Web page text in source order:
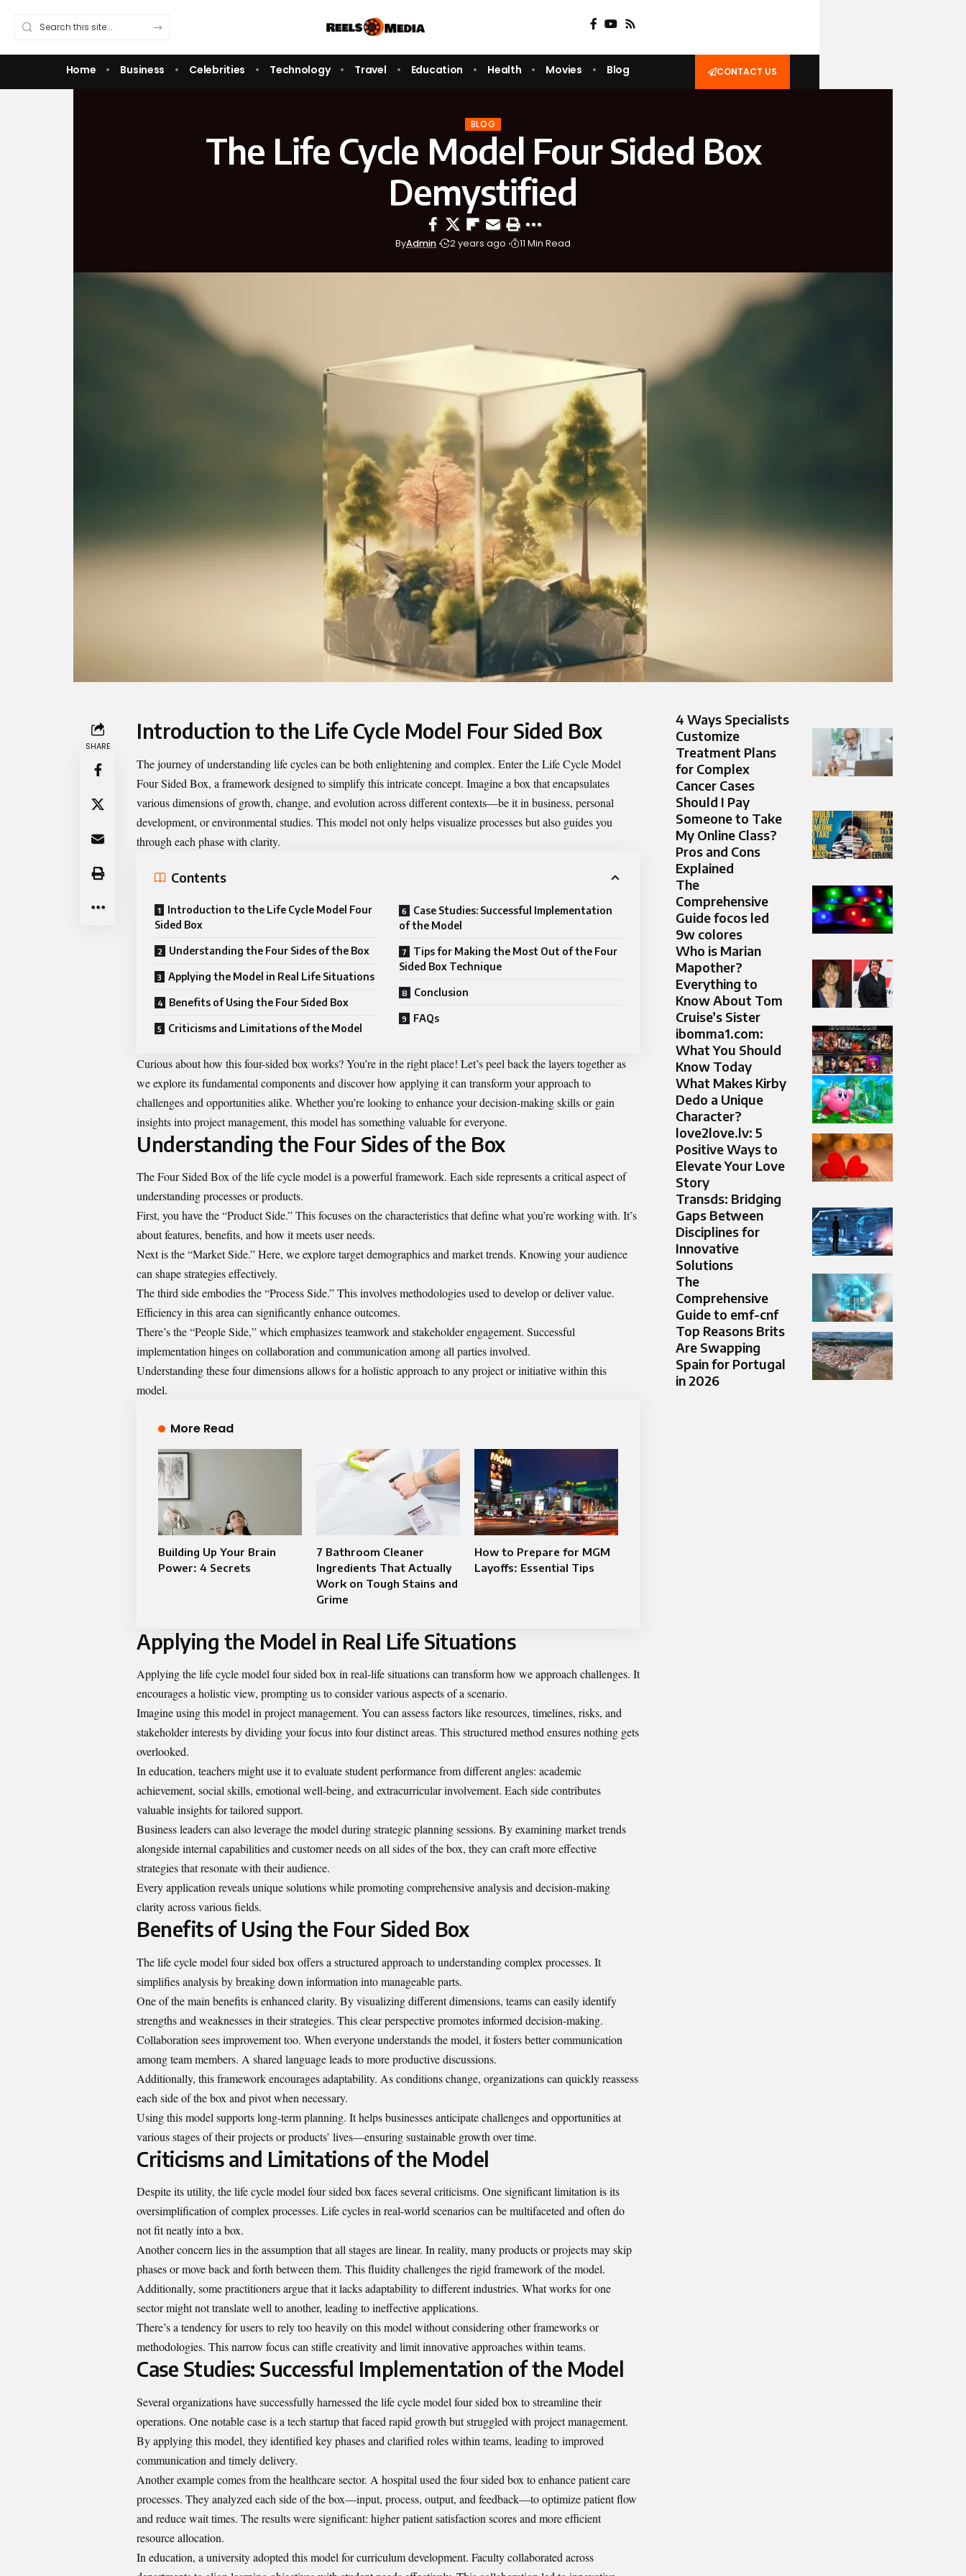
Home Business Celebrities Technology Travel Education Health Movies Blog CONTACT US
BLOG
The Life Cycle Model Four Sided Box
Demystified
ByAdmin 2 years ago 11 Min Read
SHARE
Introduction to the Life Cycle Model Four Sided Box
The journey of understanding life cycles can be both enlightening and complex. Enter theLife Cycle Model
Four Sided Box, a framework designed to simplify this intricate concept. Imagine a box that encapsulates
various dimensions of growth, change, and evolution across different contexts—be it in business, personal
development, or environmental studies. This model not only helps visualize processes but also guides you
through each phase with clarity.
Contents
Introduction to the Life Cycle Model Four
Sided Box
Understanding the Four Sides of the Box
Applying the Model in Real Life Situations
Benefits of Using the Four Sided Box
Criticisms and Limitations of the Model
Case Studies: Successful Implementation
of the Model
Tips for Making the Most Out of the Four
Sided Box Technique
Conclusion
FAQs
Curious about how this four-sided box works? You’re in the right place! Let’s peel back the layers together as
we explore its fundamental components and discover how applying it can transform your approach to
challenges and opportunities alike. Whether you’re looking to enhance your decision-making skills or gain
insights into project management, this model has something valuable for everyone.
Understanding the Four Sides of the Box
The Four Sided Box of the life cycle model is a powerful framework. Each side represents a critical aspect of
understanding processes or products.
First, you have the “Product Side.” This focuses on the characteristics that define what you’re working with. It’s
about features, benefits, and how it meets user needs.
Next is the “Market Side.” Here, we explore target demographics and market trends. Knowing your audience
can shape strategies effectively.
The third side embodies the “Process Side.” This involves methodologies used to develop or deliver value.
Efficiency in this area can significantly enhance outcomes.
There’s the “People Side,” which emphasizes teamwork and stakeholder engagement. Successful
implementation hinges on collaboration and communication among all parties involved.
Understanding these four dimensions allows for a holistic approach to any project or initiative within this
model.
More Read
Building Up Your Brain
Power: 4 Secrets
7 Bathroom Cleaner
Ingredients That Actually
Work on Tough Stains and
Grime
How to Prepare for MGM
Layoffs: Essential Tips
Applying the Model in Real Life Situations
Applying the life cycle model four sided box in real-life situations can transform how we approach challenges. It
encourages a holistic view, prompting us to consider various aspects of a scenario.
Imagine using this model in project management. You can assess factors like resources, timelines, risks, and
stakeholder interests by dividing your focus into four distinct areas. This structured method ensures nothing gets
overlooked.
In education, teachers might use it to evaluate student performance from different angles: academic
achievement, social skills, emotional well-being, and extracurricular involvement. Each side contributes
valuable insights for tailored support.
Business leaders can also leverage the model during strategic planning sessions. By examining market trends
alongside internal capabilities and customer needs on all sides of the box, they can craft more effective
strategies that resonate with their audience.
Every application reveals unique solutions while promoting comprehensive analysis and decision-making
clarity across various fields.
Benefits of Using the Four Sided Box
The life cycle model four sided box offers a structured approach to understanding complex processes. It
simplifies analysis by breaking down information into manageable parts.
One of the main benefits is enhanced clarity. By visualizing different dimensions, teams can easily identify
strengths and weaknesses in their strategies. This clear perspective promotes informed decision-making.
Collaboration sees improvement too. When everyone understands the model, it fosters better communication
among team members. A shared language leads to more productive discussions.
Additionally, this framework encourages adaptability. As conditions change, organizations can quickly reassess
each side of the box and pivot when necessary.
Using this model supports long-term planning. It helps businesses anticipate challenges and opportunities at
various stages of their projects or products’ lives—ensuring sustainable growth over time.
Criticisms and Limitations of the Model
Despite its utility, the life cycle model four sided box faces several criticisms. One significant limitation is its
oversimplification of complex processes. Life cycles in real-world scenarios can be multifaceted and often do
not fit neatly into a box.
Another concern lies in the assumption that all stages are linear. In reality, many products or projects may skip
phases or move back and forth between them. This fluidity challenges the rigid framework of the model.
Additionally, some practitioners argue that it lacks adaptability to different industries. What works for one
sector might not translate well to another, leading to ineffective applications.
There’s a tendency for users to rely too heavily on this model without considering other frameworks or
methodologies. This narrow focus can stifle creativity and limit innovative approaches within teams.
Case Studies: Successful Implementation of the Model
Several organizations have successfully harnessed the life cycle model four sided box to streamline their
operations. One notable case is a tech startup that faced rapid growth but struggled with project management.
By applying this model, they identified key phases and clarified roles within teams, leading to improved
communication and timely delivery.
Another example comes from the healthcare sector. A hospital used the four sided box to enhance patient care
processes. They analyzed each side of the box—input, process, output, and feedback—to optimize patient flow
and reduce wait times. The results were significant: higher patient satisfaction scores and more efficient
resource allocation.
In education, a university adopted this model forcurriculum development. Faculty collaborated across
4 Ways Specialists
Customize
Treatment Plans
for Complex
Cancer Cases
Should I Pay
Someone to Take
My Online Class?
Pros and Cons
Explained
The
Comprehensive
Guide focos led
9w colores
Who is Marian
Mapother?
Everything to
Know About Tom
Cruise’s Sister
ibomma1.com:
What You Should
Know Today
What Makes Kirby
Dedo a Unique
Character?
love2love.lv: 5
Positive Ways to
Elevate Your Love
Story
Transds: Bridging
Gaps Between
Disciplines for
Innovative
Solutions
The
Comprehensive
Guide to emf-cnf
Top Reasons Brits
Are Swapping
Spain for Portugal
in 2026